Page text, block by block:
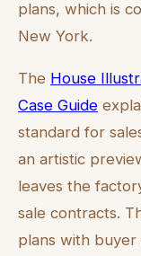
plans, which is
New York.
The House
Case Guide
standard for
an artistic
leaves the
sale contracts.
plans with buyer